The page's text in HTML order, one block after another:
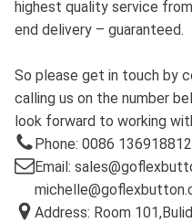
highest quality service
end delivery – guaranteed.
So please get in touch by
calling us on the number
look forward to working
Phone: 0086
Email:
Address: Room